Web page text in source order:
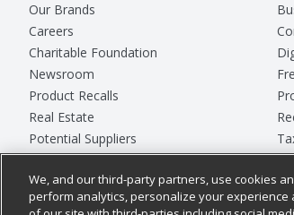
Our Brands
Careers
Charitable Foundation
Newsroom
Product Recalls
Real Estate
Potential Suppliers
Welcome
Where Else Campaign
We, and our third-party partners, use cookies
perform analytics, personalize your